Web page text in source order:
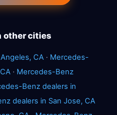
other cities
CA · Mercedes-
· Mercedes-Benz
Benz dealers in
dealers in San Jose, CA